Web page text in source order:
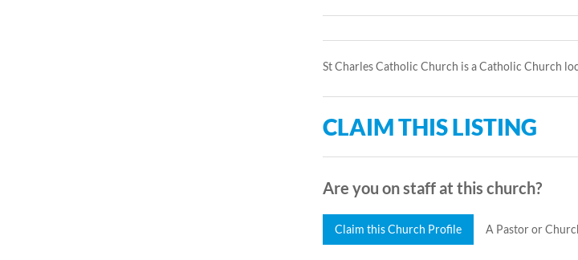
St Charles Catholic Church is a Catholic Church
CLAIM THIS LISTING
Are you on staff at this church?
Claim this Church Profile A Pastor or